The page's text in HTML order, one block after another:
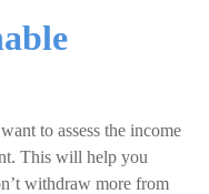
to assess the income
This will help you
withdraw more from